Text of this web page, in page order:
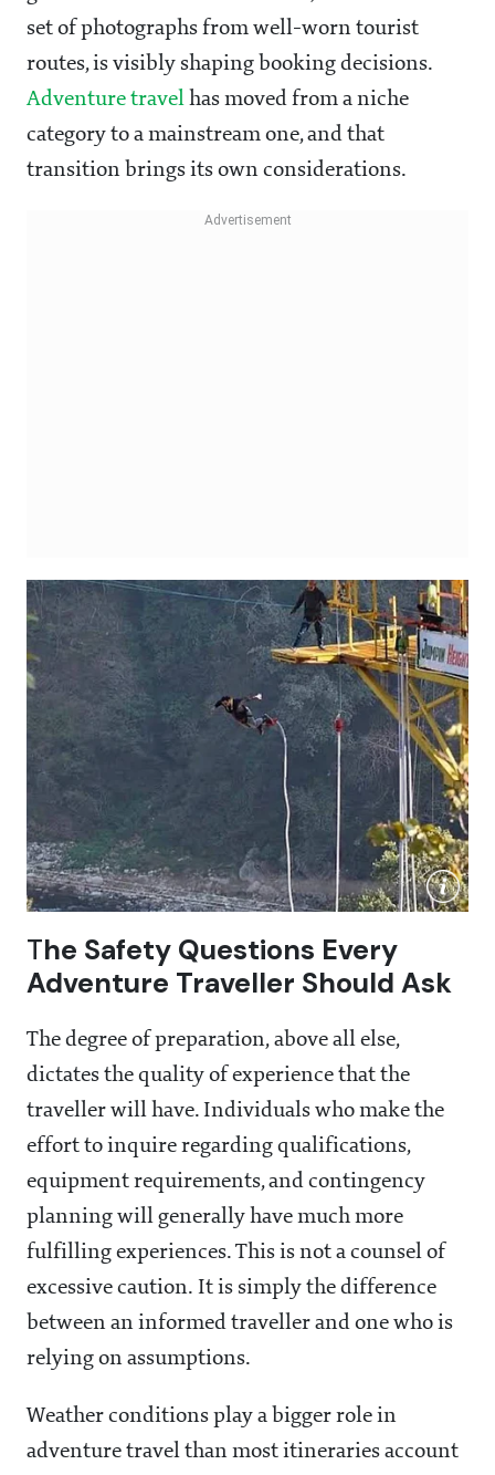
set of photographs from well-worn tourist
routes, is visibly shaping booking decisions.
Adventure travel has moved from a niche
category to a mainstream one, and that
transition brings its own considerations.
The Safety Questions Every
Adventure Traveller Should Ask
The degree of preparation, above all else,
dictates the quality of experience that the
traveller will have. Individuals who make the
effort to inquire regarding qualifications,
equipment requirements, and contingency
planning will generally have much more
fulfilling experiences. This is not a counsel of
excessive caution. It is simply the difference
between an informed traveller and one who is
relying on assumptions.
Weather conditions play a bigger role in
adventure travel than most itineraries account